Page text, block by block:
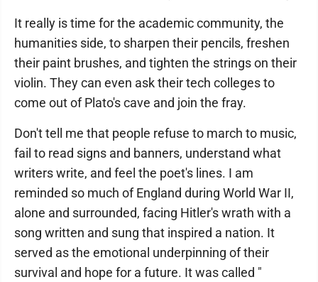
It really is time for the academic community, the
humanities side, to sharpen their pencils, freshen
their paint brushes, and tighten the strings on their
violin. They can even ask their tech colleges to
come out of Plato's cave and join the fray.
Don't tell me that people refuse to march to music,
fail to read signs and banners, understand what
writers write, and feel the poet's lines. I am
reminded so much of England during World War II,
alone and surrounded, facing Hitler's wrath with a
song written and sung that inspired a nation. It
served as the emotional underpinning of their
survival and hope for a future. It was called "